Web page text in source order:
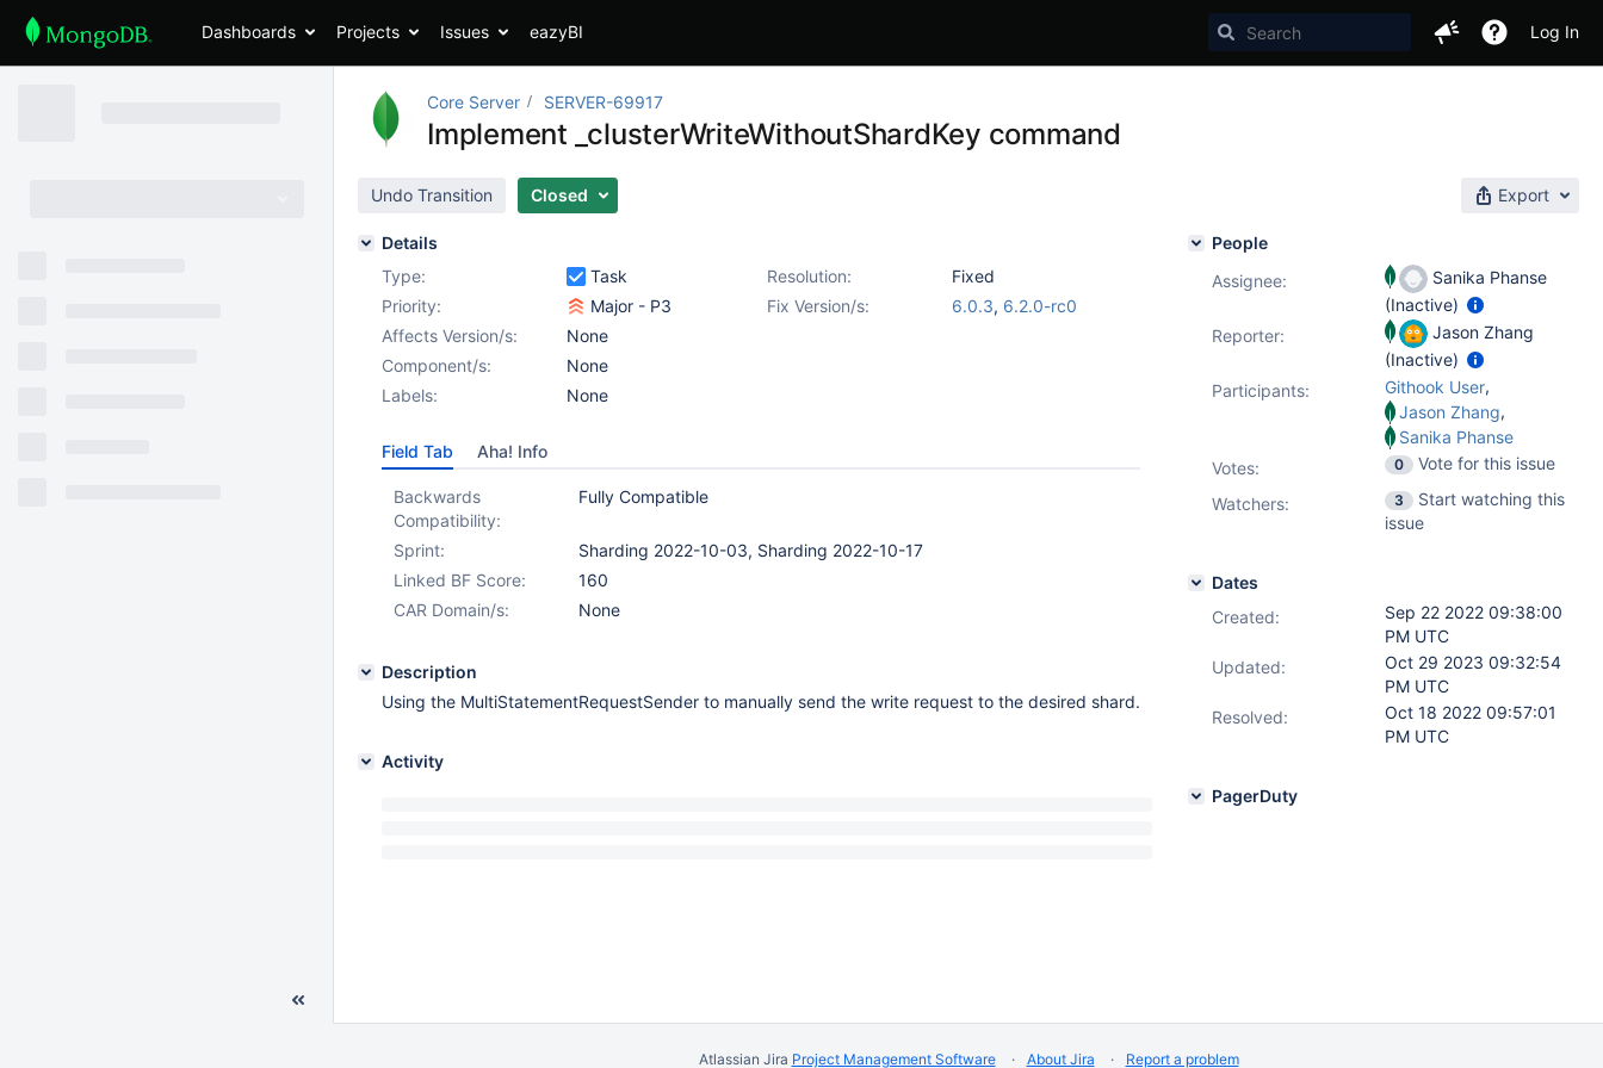
Dashboards Projects Issues eazyBI Log In
Core Server SERVER-69917
Implement _clusterWriteWithoutShardKey command
Undo Transition Closed Export
Details
Type:
Task Resolution:
Fixed
Priority:
Major - P3 Fix Version/s: 6.0.3, 6.2.0-rc0
Affects Version/s:
None
Component/s:
None
Labels:
None
Field Tab Aha! Info
Backwards
Compatibility:
Fully Compatible
Sprint:
Sharding 2022-10-03, Sharding 2022-10-17
Linked BF Score:
160
CAR Domain/s:
None
Description
Using the MultiStatementRequestSender to manually send the write request to the desired shard.
Activity
People
Assignee:
Sanika Phanse
(Inactive)
Reporter:
Jason Zhang
(Inactive)
Participants:
Githook User,
Jason Zhang,
Sanika Phanse
Votes: 0
Vote for this issue
Watchers:
3
Start watching this
issue
Dates
Created:
Sep 22 2022 09:38:00
PM UTC
Updated:
Oct 29 2023 09:32:54
PM UTC
Resolved:
Oct 18 2022 09:57:01
PM UTC
PagerDuty
Atlassian Jira Project Management Software About Jira Report a problem